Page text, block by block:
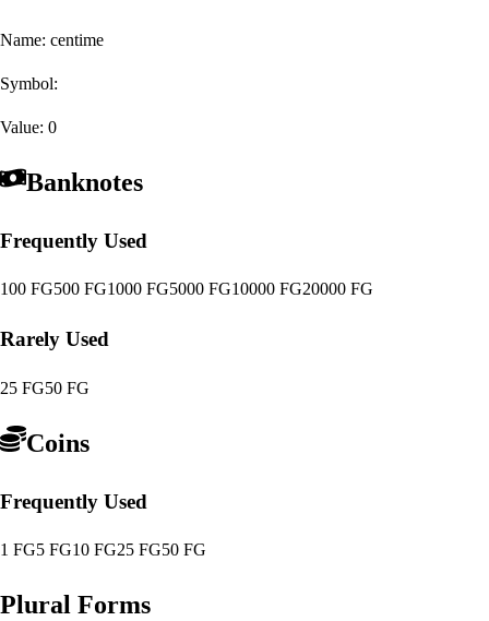
Name: centime
Symbol:
Value: 0
Banknotes
Frequently Used
100 FG500 FG1000 FG5000 FG10000 FG20000 FG
Rarely Used
25 FG50 FG
Coins
Frequently Used
1 FG5 FG10 FG25 FG50 FG
Plural Forms